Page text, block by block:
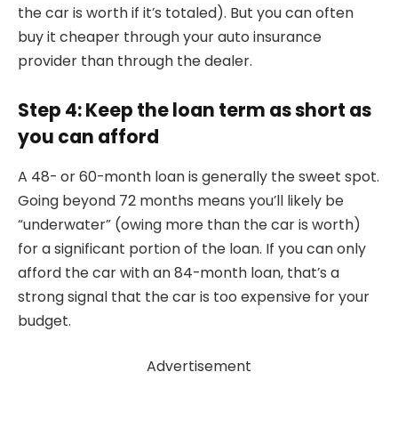
the car is worth if it’s totaled). But you can often
buy it cheaper through your auto insurance
provider than through the dealer.
Step 4: Keep the loan term as short as
you can afford
A 48- or 60-month loan is generally the sweet spot.
Going beyond 72 months means you’ll likely be
“underwater” (owing more than the car is worth)
for a significant portion of the loan. If you can only
afford the car with an 84-month loan, that’s a
strong signal that the car is too expensive for your
budget.
Advertisement